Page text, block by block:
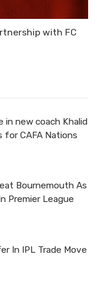
with FC
in new coach Khalid
for CAFA Nations
Bournemouth As
Premier League
In IPL Trade Move